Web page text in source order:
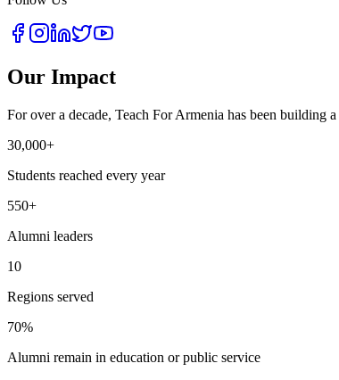
Our Impact
For over a decade, Teach For Armenia has been building
30,000+
Students reached every year
550+
Alumni leaders
10
Regions served
70%
Alumni remain in education or public service